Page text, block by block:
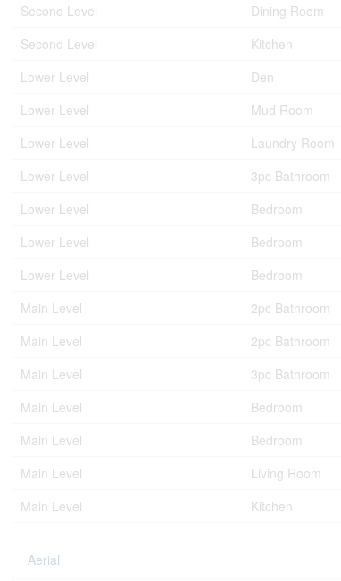
Second Level
Dining Room
Second Level
Kitchen
Lower Level
Den
Lower Level
Mud Room
Lower Level
Laundry Room
Lower Level
3pc Bathroom
Lower Level
Bedroom
Lower Level
Bedroom
Lower Level
Bedroom
Main Level
2pc Bathroom
Main Level
2pc Bathroom
Main Level
3pc Bathroom
Main Level
Bedroom
Main Level
Bedroom
Main Level
Living Room
Main Level
Kitchen
Aerial